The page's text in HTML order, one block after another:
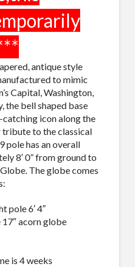
antique style
to mimic
Capital, Washington,
the bell shaped base
icon along the
tribute to the classical
pole has an overall
8′ 0” from ground to
The globe comes
pole 6′ 4″
acorn globe
is 4 weeks